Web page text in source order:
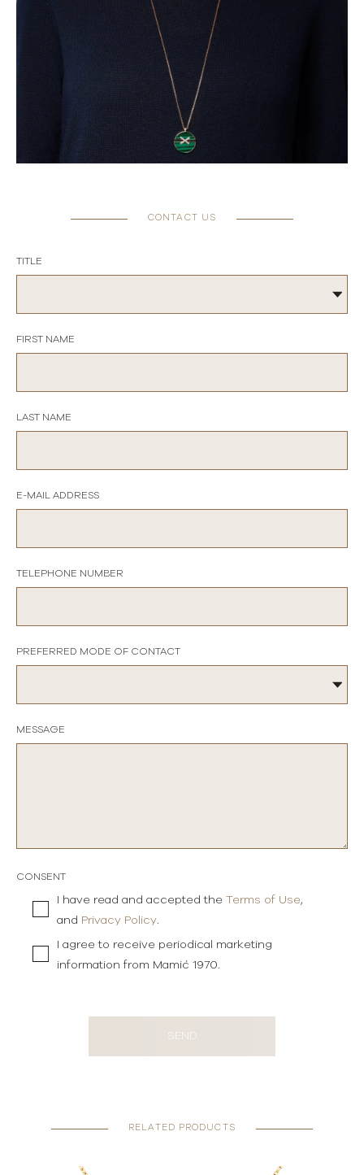
CONTACT US
TITLE
FIRST NAME
LAST NAME
E-MAIL ADDRESS
TELEPHONE NUMBER
PREFERRED MODE OF CONTACT
MESSAGE
CONSENT
I have read and accepted the Terms of Use,
and Privacy Policy.
I agree to receive periodical marketing
information from Mamić 1970.
SEND
RELATED PRODUCTS